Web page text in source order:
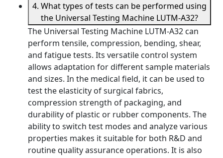
4. What types of tests can be performed using
the Universal Testing Machine LUTM-A32?
The Universal Testing Machine LUTM-A32 can
perform tensile, compression, bending, shear,
and fatigue tests. Its versatile control system
allows adaptation for different sample materials
and sizes. In the medical field, it can be used to
test the elasticity of surgical fabrics,
compression strength of packaging, and
durability of plastic or rubber components. The
ability to switch test modes and analyze various
properties makes it suitable for both R&D and
routine quality assurance operations. It is also